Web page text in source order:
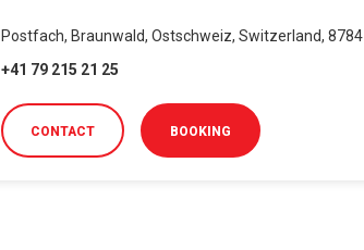
Postfach, Braunwald, Ostschweiz, Switzerland, 8784
+41 79 215 21 25
CONTACT BOOKING